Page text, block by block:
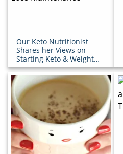
Our Keto Nutritionist
Shares her Views on
Starting Keto & Weight
Loss Maintenance